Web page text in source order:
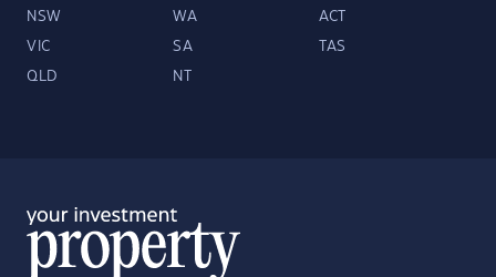
NSW WA ACT
VIC SA TAS
QLD NT